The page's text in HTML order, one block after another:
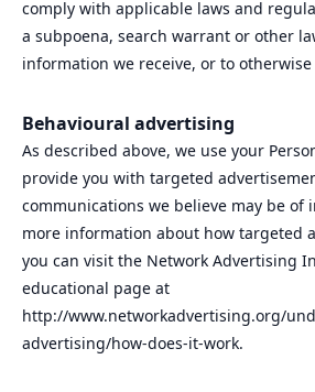
comply with applicable laws and
a subpoena, search warrant or other
information we receive, or to
Behavioural advertising
As described above, we use your
provide you with targeted
communications we believe may be of
more information about how targeted
you can visit the Network Advertising
educational page at
http://www.networkadvertising.org/
advertising/how-does-it-work.